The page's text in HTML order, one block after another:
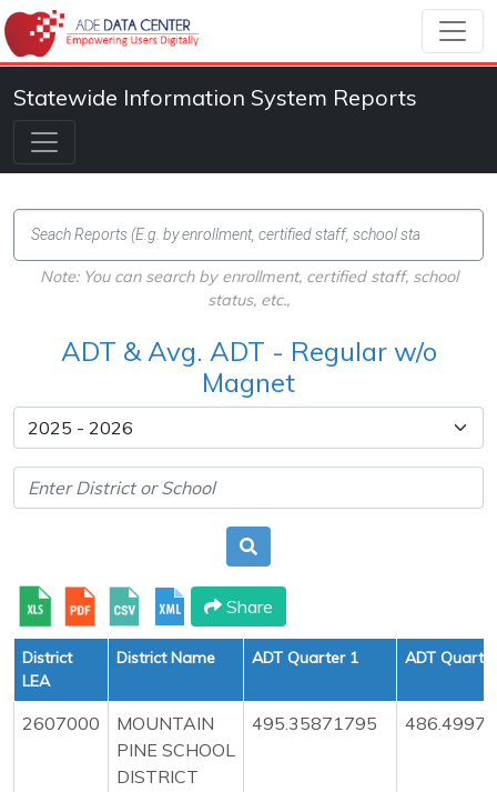
Statewide Information System Reports
Note: You can search by enrollment, certified staff, school
status, etc.,
ADT & Avg. ADT - Regular w/o
Magnet
Share
District
LEA
District Name ADT Quarter 1 ADT
2607000
MOUNTAIN
PINE SCHOOL
DISTRICT
495.35871795